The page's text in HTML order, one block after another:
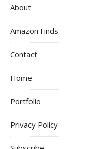
About
Amazon Finds
Contact
Home
Portfolio
Privacy Policy